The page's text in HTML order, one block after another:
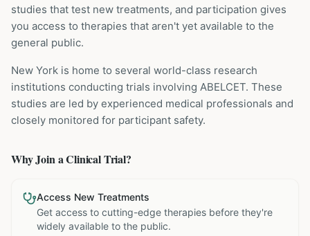
studies that test new treatments, and participation gives
you access to therapies that aren't yet available to the
general public.
New York is home to several world-class research
institutions conducting trials involving ABELCET. These
studies are led by experienced medical professionals and
closely monitored for participant safety.
Why Join a Clinical Trial?
Access New Treatments
Get access to cutting-edge therapies before they're
widely available to the public.